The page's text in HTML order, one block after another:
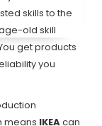
skills to the
old skill
get products
you
means IKEAcan